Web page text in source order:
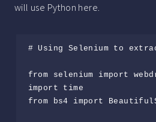
will use Python here.
# Using Selenium to
from selenium import
import time
from bs4 import